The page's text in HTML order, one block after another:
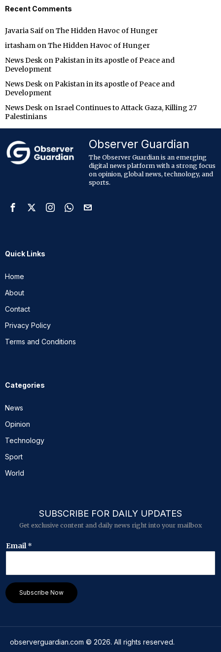
Recent Comments
Javaria Saif onThe Hidden Havoc of Hunger
irtasham onThe Hidden Havoc of Hunger
News Desk onPakistan in its apostle of Peace and
Development
News Desk onPakistan in its apostle of Peace and
Development
News Desk onIsrael Continues to Attack Gaza, Killing 27
Palestinians
Observer Guardian
The Observer Guardian is an emerging
digital news platform with a strong focus
on opinion, global news, technology, and
sports.
Quick Links
Home
About
Contact
Privacy Policy
Terms and Conditions
Categories
News
Opinion
Technology
Sport
World
SUBSCRIBE FOR DAILY UPDATES
Get exclusive content and daily news right into your mailbox
m
E
m
Email*
Subscribe Now
observerguardian.com © 2026. All rights reserved.